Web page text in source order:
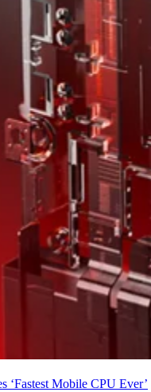
‘Fastest Mobile CPU Ever’